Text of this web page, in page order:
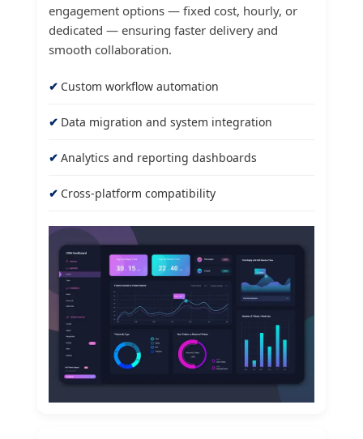
engagement options — fixed cost, hourly, or
dedicated — ensuring faster delivery and
smooth collaboration.
Custom workflow automation
Data migration and system integration
Analytics and reporting dashboards
Cross-platform compatibility